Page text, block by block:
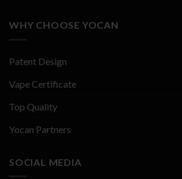
WHY CHOOSE YOCAN
Patent Design
Vape Certificate
Top Quality
Yocan Partners
SOCIAL MEDIA